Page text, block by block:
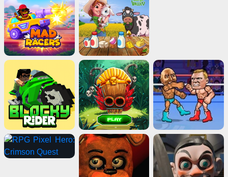
Geometry Dash Wave
Play